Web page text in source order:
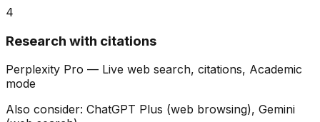
4
Research with citations
Perplexity Pro — Live web search, citations, Academic
mode
Also consider: ChatGPT Plus (web browsing), Gemini